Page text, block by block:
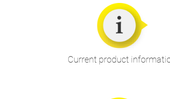
Current product